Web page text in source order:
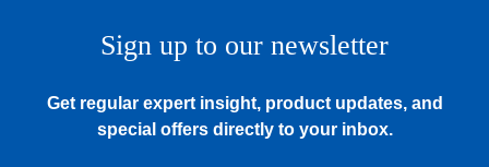
Sign up to our newsletter
Get regular expert insight, product updates, and
special offers directly to your inbox.